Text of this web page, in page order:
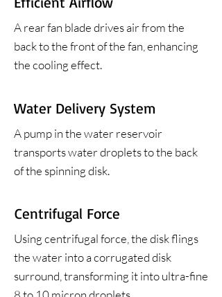
A rear fan blade drives air from the
back to the front of the fan, enhancing
the cooling effect.
Water Delivery System
A pump in the water reservoir
transports water droplets to the back
of the spinning disk.
Centrifugal Force
Using centrifugal force, the disk flings
the water into a corrugated disk
surround, transforming it into ultra-fine